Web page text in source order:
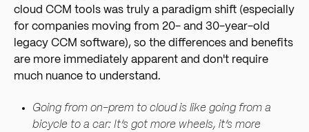
cloud CCM tools was truly a paradigm shift (especially
for companies moving from 20- and 30-year-old
legacy CCM software), so the differences and benefits
are more immediately apparent and don't require
much nuance to understand.
Going from on-prem to cloud is like going from a
bicycle to a car: It’s got more wheels, it’s more